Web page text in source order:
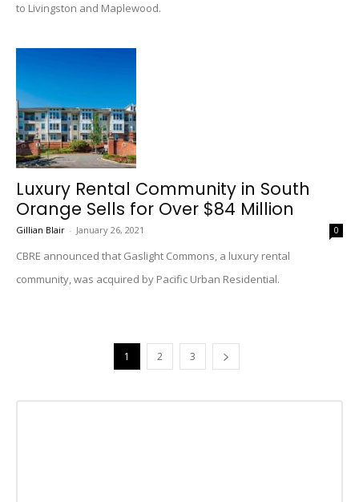
to Livingston and Maplewood.
Luxury Rental Community in South
Orange Sells for Over $84 Million
Gillian Blair - January 26, 2021 0
CBRE announced that Gaslight Commons, a luxury rental
community, was acquired by Pacific Urban Residential.
1 2 3